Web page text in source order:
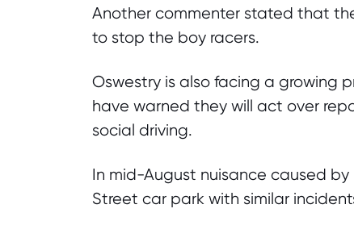
Another commenter stated that
to stop the boy racers.
Oswestry is also facing a growing
have warned they will act over
social driving.
In mid-August nuisance caused by
Street car park with similar